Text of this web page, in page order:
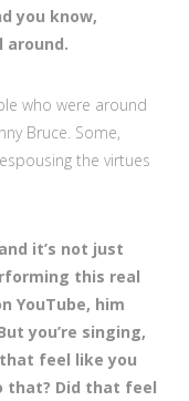
you know,
around.
who were around
Bruce. Some,
the virtues
it’s not just
this real
YouTube, him
you’re singing,
feel like you
that? Did that feel